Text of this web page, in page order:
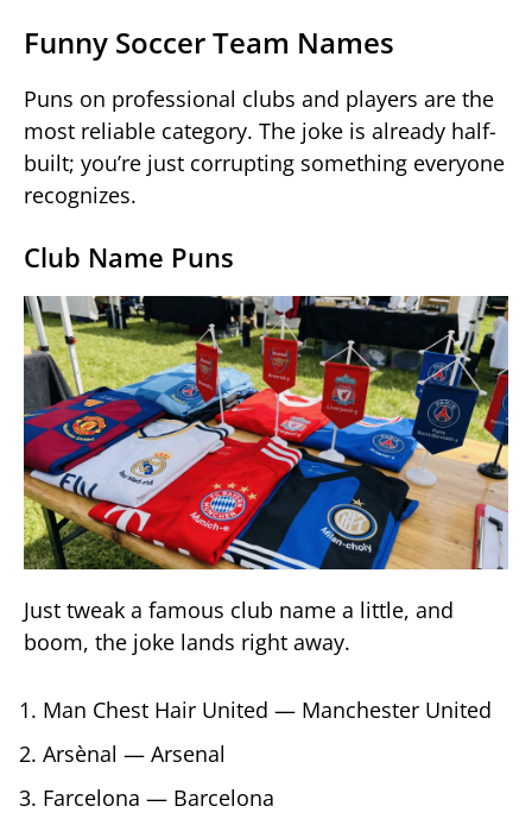
Funny Soccer Team Names
Puns on professional clubs and players are the
most reliable category. The joke is already half-
built; you’re just corrupting something everyone
recognizes.
Club Name Puns
Just tweak a famous club name a little, and
boom, the joke lands right away.
Man Chest Hair United — Manchester United
Arsènal — Arsenal
Farcelona — Barcelona